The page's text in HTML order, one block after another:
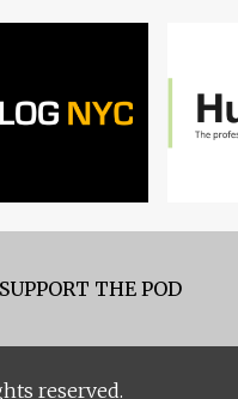
SUPPORT THE POD
reserved.